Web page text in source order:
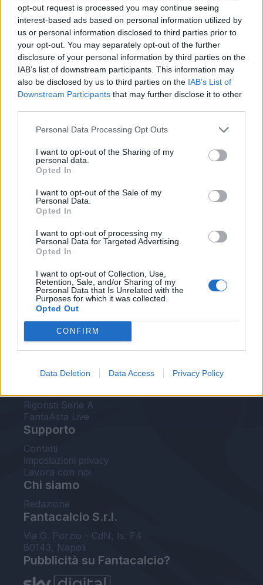
opt-out request is processed you may continue seeing
interest-based ads based on personal information utilized by
us or personal information disclosed to third parties prior to
your opt-out. You may separately opt-out of the further
disclosure of your personal information by third parties on the
IAB’s list of downstream participants. This information may
also be disclosed by us to third parties on the IAB’s List of
Downstream Participants that may further disclose it to other
Personal Data Processing Opt Outs
I want to opt-out of the Sharing of my
personal data.
Opted In
I want to opt-out of the Sale of my
Personal Data.
Opted In
I want to opt-out of processing my
Personal Data for Targeted Advertising.
Opted In
I want to opt-out of Collection, Use,
Retention, Sale, and/or Sharing of my
Personal Data that Is Unrelated with the
Purposes for which it was collected.
Opted Out
CONFIRM
Data Deletion Data Access Privacy Policy
Statistiche non disponibili.
Le nostre app
Leghe Fantacalcio® Serie A Enilive
EuroLeghe Fantacalcio®
Guida per l'asta perfetta
FantaAsta Live
FantaAsta Buzz
Probabili formazioni
Voti Fantacalcio Serie A
Rigoristi Serie A
FantaAsta Live
Supporto
Contatti
Impostazioni privacy
Lavora con noi
Chi siamo
Redazione
Fantacalcio S.r.l.
Via G. Porzio - CdN, Is. F4
80143, Napoli
Pubblicità su Fantacalcio?